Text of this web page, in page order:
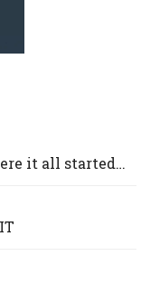
it all started…